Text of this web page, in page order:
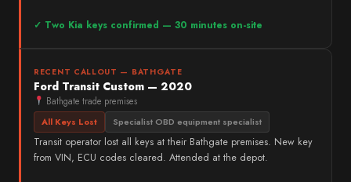
✓ Two Kia keys confirmed — 30 minutes on-site
RECENT CALLOUT — BATHGATE
Ford Transit Custom — 2020
Bathgate trade premises
All Keys Lost
Specialist OBD equipment specialist
Transit operator lost all keys at their Bathgate premises. New key
from VIN, ECU codes cleared. Attended at the depot.